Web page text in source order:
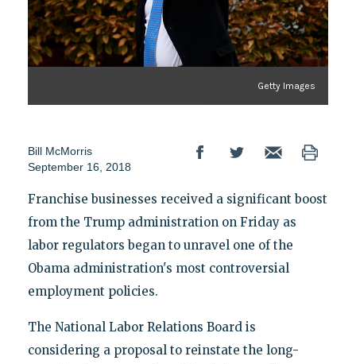
Getty Images
Bill McMorris
September 16, 2018
Franchise businesses received a significant boost
from the Trump administration on Friday as
labor regulators began to unravel one of the
Obama administration's most controversial
employment policies.
The National Labor Relations Board is
considering a proposal to reinstate the long-